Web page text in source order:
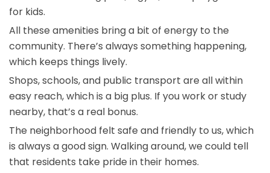
for kids.
All these amenities bring a bit of energy to the
community. There’s always something happening,
which keeps things lively.
Shops, schools, and public transport are all within
easy reach, which is a big plus. If you work or study
nearby, that’s a real bonus.
The neighborhood felt safe and friendly to us, which
is always a good sign. Walking around, we could tell
that residents take pride in their homes.